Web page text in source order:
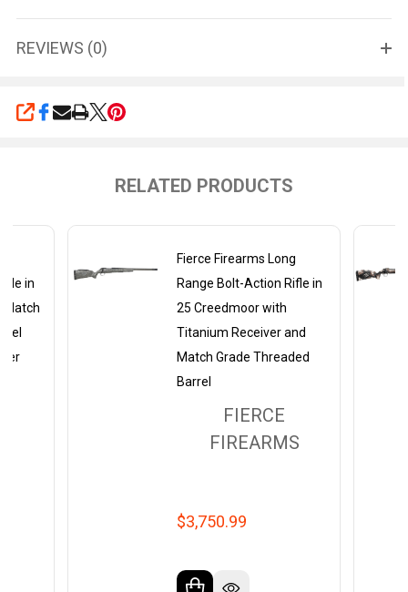
REVIEWS (0)
SHARE
RELATED PRODUCTS
in
Match
Fierce Firearms Long
Range Bolt-Action Rifle in
25 Creedmoor with
Titanium Receiver and
Match Grade Threaded
Barrel
FIERCE
FIREARMS
$3,750.99